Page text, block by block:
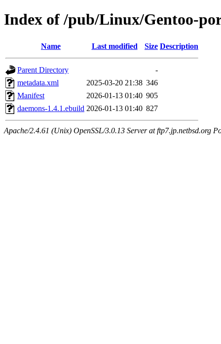
Index of /pub/Linux/Gentoo-
Name Last modified Size Description
Parent Directory
-
metadata.xml
2025-03-20 21:38 346
Manifest
2026-01-13 01:40 905
daemons-1.4.1.ebuild 2026-01-13 01:40 827
Apache/2.4.61 (Unix) OpenSSL/3.0.13 Server at ftp7.jp.netbsd.org